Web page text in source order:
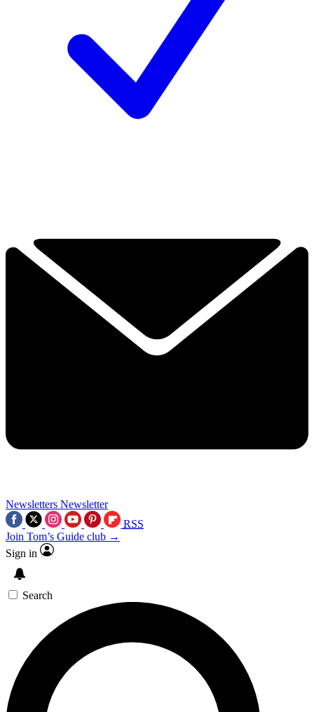
Newsletters Newsletter
RSS
Join Tom’s Guide club →
Sign in
Search